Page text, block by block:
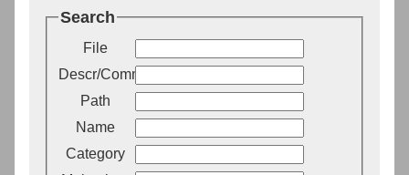
Search
File
Descr/Comment
Path
Name
Category